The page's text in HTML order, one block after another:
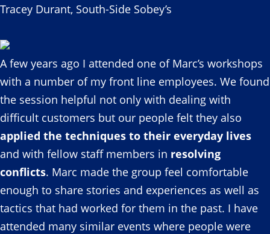
Tracey Durant, South-Side Sobey’s
A few years ago I attended one of Marc’s workshops
with a number of my front line employees. We found
the session helpful not only with dealing with
difficult customers but our people felt they also
applied the techniques to their everyday lives
and with fellow staff members in resolving
conflicts. Marc made the group feel comfortable
enough to share stories and experiences as well as
tactics that had worked for them in the past. I have
attended many similar events where people were